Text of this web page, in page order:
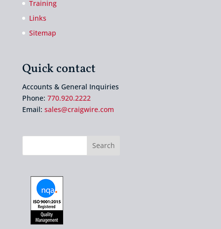
Training
Links
Sitemap
Quick contact
Accounts & General Inquiries
Phone: 770.920.2222
Email: sales@craigwire.com